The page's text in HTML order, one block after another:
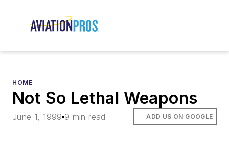
HOME
Not So Lethal Weapons
June 1, 1999 9 min read ADD US ON GOOGLE